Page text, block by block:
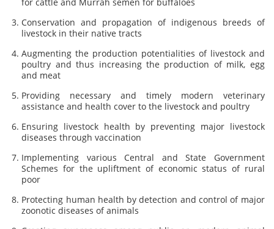
for cattle and Murrah semen for buffaloes
Conservation and propagation of indigenous breeds of
livestock in their native tracts
Augmenting the production potentialities of livestock and
poultry and thus increasing the production of milk, egg
and meat
Providing necessary and timely modern veterinary
assistance and health cover to the livestock and poultry
Ensuring livestock health by preventing major livestock
diseases through vaccination
Implementing various Central and State Government
Schemes for the upliftment of economic status of rural
poor
Protecting human health by detection and control of major
zoonotic diseases of animals